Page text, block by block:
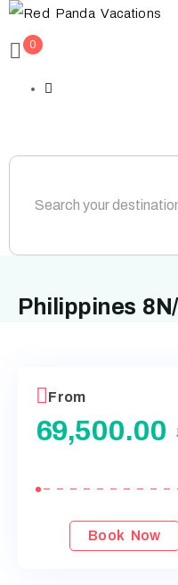
0
Philippines
From
69,500.00
Book Now